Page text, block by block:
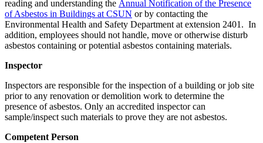
reading and understanding the Annual Notification of the Presence
of Asbestos in Buildings at CSUN or by contacting the
Environmental Health and Safety Department at extension 2401. In
addition, employees should not handle, move or otherwise disturb
asbestos containing or potential asbestos containing materials.
Inspector
Inspectors are responsible for the inspection of a building or job site
prior to any renovation or demolition work to determine the
presence of asbestos. Only an accredited inspector can
sample/inspect such materials to prove they are not asbestos.
Competent Person